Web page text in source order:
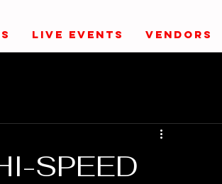
LIVE EVENTS VENDORS
SPEED